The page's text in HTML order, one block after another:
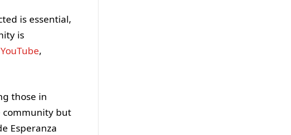
is essential,
is
YouTube,
those in
community but
Esperanza